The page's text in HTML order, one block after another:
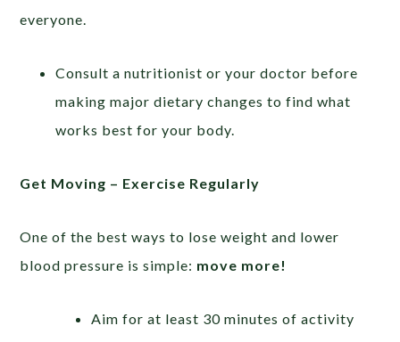
everyone.
Consult a nutritionist or your doctor before
making major dietary changes to find what
works best for your body.
Get Moving – Exercise Regularly
One of the best ways to lose weight and lower
blood pressure is simple: move more!
Aim for at least 30 minutes of activity